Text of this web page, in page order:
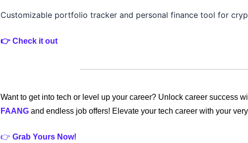
Customizable portfolio tracker and personal finance tool for
👉 Check it out
Want to get into tech or level up your career? Unlock career success
FAANG and endless job offers! Elevate your tech career with your
👉 Grab Yours Now!